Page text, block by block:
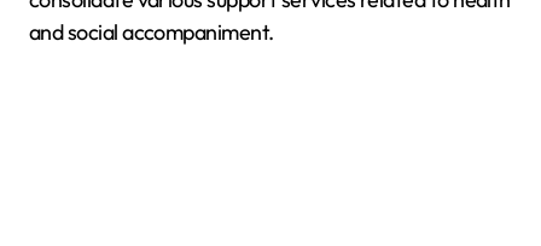
and social accompaniment.